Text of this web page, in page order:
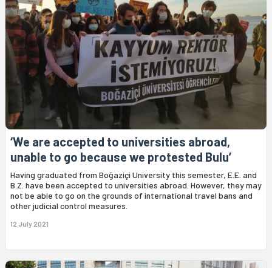
‘We are accepted to universities abroad,
unable to go because we protested Bulu’
Having graduated from Boğaziçi University this semester, E.E. and
B.Z. have been accepted to universities abroad. However, they may
not be able to go on the grounds of international travel bans and
other judicial control measures.
12 July 2021